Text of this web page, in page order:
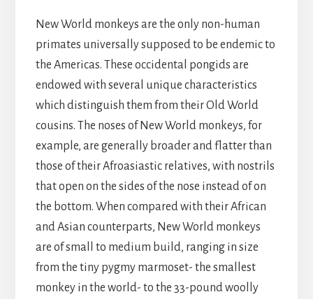
New World monkeys are the only non-human
primates universally supposed to be endemic to
the Americas. These occidental pongids are
endowed with several unique characteristics
which distinguish them from their Old World
cousins. The noses of New World monkeys, for
example, are generally broader and flatter than
those of their Afroasiastic relatives, with nostrils
that open on the sides of the nose instead of on
the bottom. When compared with their African
and Asian counterparts, New World monkeys
are of small to medium build, ranging in size
from the tiny pygmy marmoset- the smallest
monkey in the world- to the 33-pound woolly